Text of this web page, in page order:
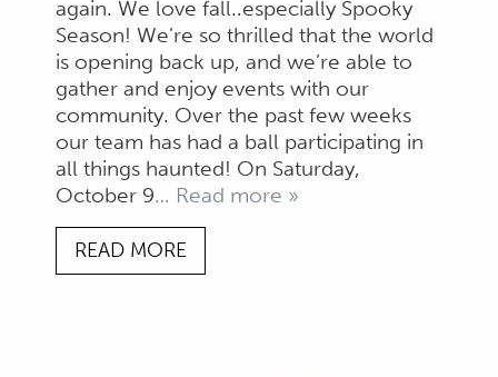
again. We love fall..especially Spooky
Season! We’re so thrilled that the world
is opening back up, and we’re able to
gather and enjoy events with our
community. Over the past few weeks
our team has had a ball participating in
all things haunted! On Saturday,
October 9… Read more »
READ MORE